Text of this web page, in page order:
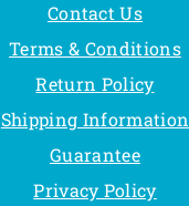
Contact Us
Terms & Conditions
Return Policy
Shipping Information
Guarantee
Privacy Policy